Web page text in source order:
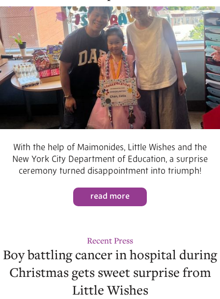
With the help of Maimonides, Little Wishes and the
New York City Department of Education, a surprise
ceremony turned disappointment into triumph!
read more
Recent Press
Boy battling cancer in hospital during
Christmas gets sweet surprise from
Little Wishes